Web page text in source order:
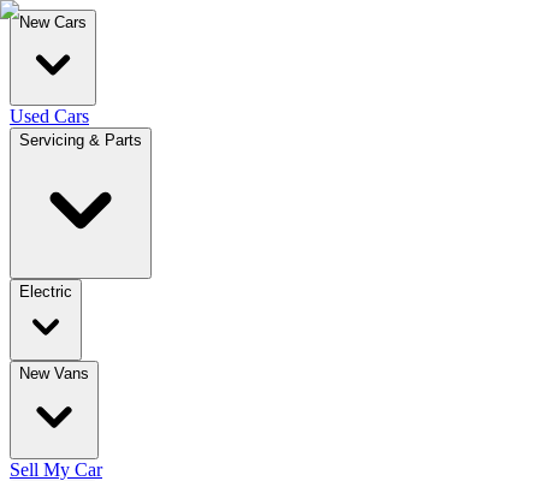
New Cars
Used Cars
Servicing & Parts
Electric
New Vans
Sell My Car